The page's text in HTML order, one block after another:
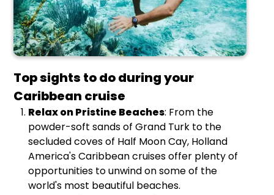
Top sights to do during your
Caribbean cruise
Relax on Pristine Beaches: From the
powder-soft sands of Grand Turk to the
secluded coves of Half Moon Cay, Holland
America's Caribbean cruises offer plenty of
opportunities to unwind on some of the
world's most beautiful beaches.